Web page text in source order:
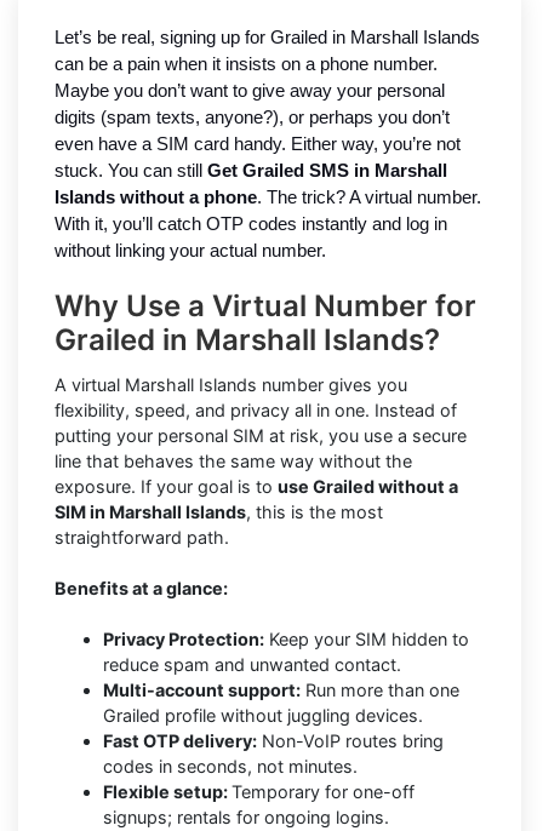
Let’s be real, signing up for Grailed in Marshall Islands
can be a pain when it insists on a phone number.
Maybe you don’t want to give away your personal
digits (spam texts, anyone?), or perhaps you don’t
even have a SIM card handy. Either way, you’re not
stuck. You can still Get Grailed SMS in Marshall
Islands without a phone. The trick? A virtual number.
With it, you’ll catch OTP codes instantly and log in
without linking your actual number.
Why Use a Virtual Number for
Grailed in Marshall Islands?
A virtual Marshall Islands number gives you
flexibility, speed, and privacy all in one. Instead of
putting your personal SIM at risk, you use a secure
line that behaves the same way without the
exposure. If your goal is to use Grailed without a
SIM in Marshall Islands, this is the most
straightforward path.
Benefits at a glance:
Privacy Protection: Keep your SIM hidden to
reduce spam and unwanted contact.
Multi-account support: Run more than one
Grailed profile without juggling devices.
Fast OTP delivery: Non-VoIP routes bring
codes in seconds, not minutes.
Flexible setup:Temporary for one-off
signups; rentals for ongoing logins.